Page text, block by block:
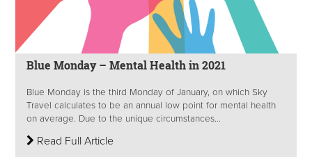
Blue Monday – Mental Health in 2021
Blue Monday is the third Monday of January, on which Sky
Travel calculates to be an annual low point for mental health
on average. Due to the unique circumstances...
Read Full Article